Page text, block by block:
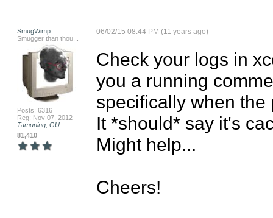
SmugWimp
Smugger than thou...
Posts: 6316
Reg: Nov 07, 2012
Tamuning, GU
81,410
06/02/15 08:44 PM (11 years ago)
Check your logs in
you a running
specifically when
It *should* say it's
Might help...
Cheers!